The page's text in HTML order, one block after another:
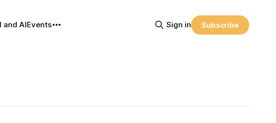
and AIEvents Sign in Subscribe